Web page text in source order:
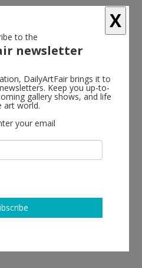
follow
A Centenary
Paris
pm
X
to the
newsletter
DailyArtFair brings it to
Keep you up-to-
gallery shows, and life
art world.
your email